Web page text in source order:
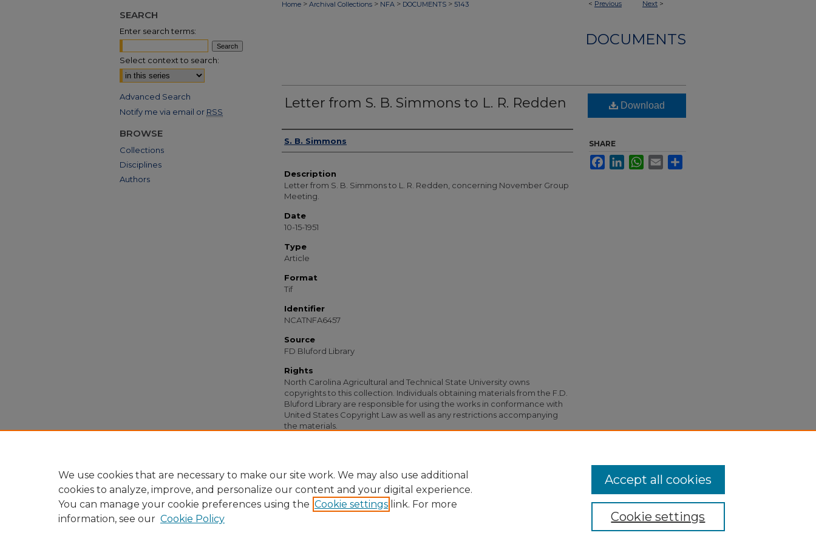
< Previous Next >
Home > Archival Collections > NFA > DOCUMENTS > 5143
DOCUMENTS
Letter from S. B. Simmons to L. R. Redden
Authors
S. B. Simmons
Description
Letter from S. B. Simmons to L. R. Redden, concerning November Group
Meeting.
Date
10-15-1951
Type
Article
Format
Tif
Identifier
NCATNFA6457
Source
FD Bluford Library
Rights
North Carolina Agricultural and Technical State University owns
copyrights to this collection. Individuals obtaining materials from the F.D.
Bluford Library are responsible for using the works in conformance with
United States Copyright Law as well as any restrictions accompanying
the materials.
Download
SHARE
FacebookLinkedInWhatsApp
Email
SEARCH
Enter search terms:
Select context to search:
Advanced Search
Notify me via email or RSS
BROWSE
Collections
Disciplines
Authors
We use cookies that are necessary to make our site work. We may also use additional
cookies to analyze, improve, and personalize our content and your digital experience.
You can manage your cookie preferences using the Cookie settings link. For more
information, see our Cookie Policy Cookie settings
Accept all cookies